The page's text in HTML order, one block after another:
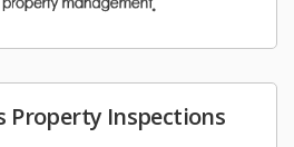
Property Inspections